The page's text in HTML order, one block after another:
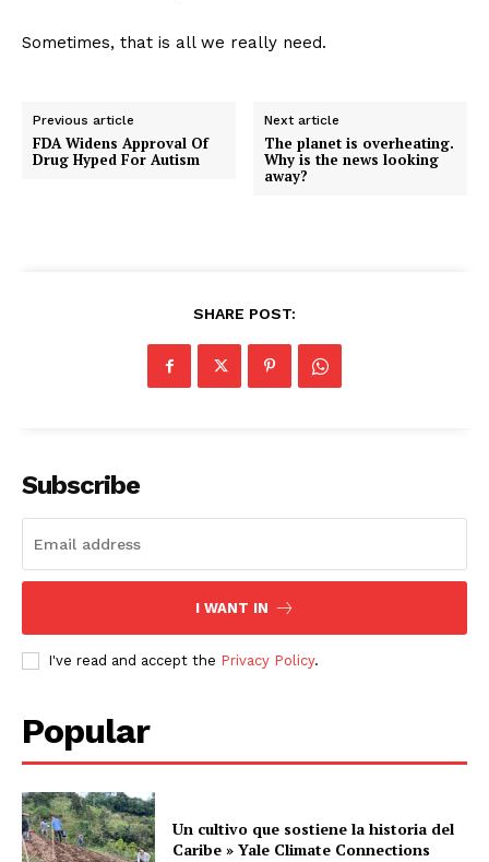
Sometimes, that is all we really need.
Previous article
FDA Widens Approval Of
Drug Hyped For Autism
Next article
The planet is overheating.
Why is the news looking
away?
SHARE POST:
Subscribe
I WANT IN
I've read and accept the Privacy Policy.
Popular
Un cultivo que sostiene la historia del
Caribe » Yale Climate Connections